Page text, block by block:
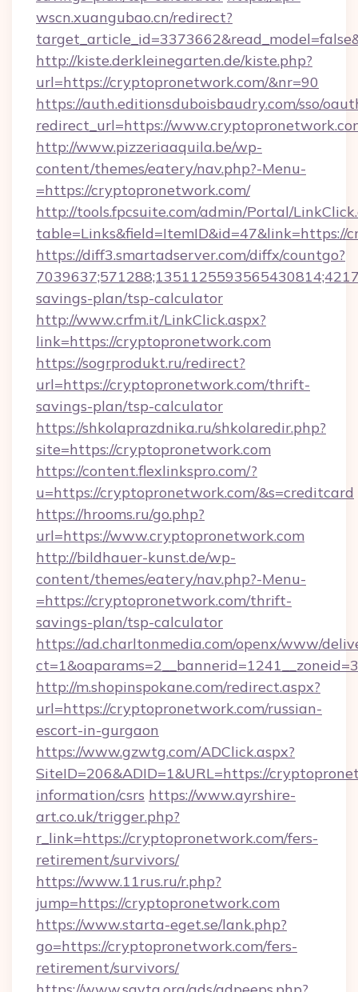
wscn.xuangubao.cn/redirect?
http://kiste.derkleinegarten.de/kiste.php?
url=https://cryptopronetwork.com/&nr=90
https://auth.editionsduboisbaudry.com/sso/
redirect_url=https://
http://www.pizzeriaaquila.be/wp-
content/themes/eatery/nav.php?-Menu-
=https://cryptopronetwork.com/
http://tools.fpcsuite.com/admin/Portal/
table=Links&field=ItemID&id=47&link=https://
https://diff3.smartadserver.com/diffx/countgo?
savings-plan/tsp-calculator
http://www.crfm.it/LinkClick.aspx?
link=https://cryptopronetwork.com
https://sogrprodukt.ru/redirect?
url=https://cryptopronetwork.com/thrift-
savings-plan/tsp-calculator
https://shkolaprazdnika.ru/shkolaredir.php?
site=https://cryptopronetwork.com
https://content.flexlinkspro.com/?
u=https://cryptopronetwork.com/&s=creditcard
https://hrooms.ru/go.php?
url=https://www.cryptopronetwork.com
http://bildhauer-kunst.de/wp-
content/themes/eatery/nav.php?-Menu-
=https://cryptopronetwork.com/thrift-
savings-plan/tsp-calculator
https://ad.charltonmedia.com/openx/www/
http://m.shopinspokane.com/redirect.aspx?
url=https://cryptopronetwork.com/russian-
escort-in-gurgaon
https://www.gzwtg.com/ADClick.aspx?
SiteID=206&ADID=1&URL=https://
information/csrs https://www.ayrshire-
art.co.uk/trigger.php?
r_link=https://cryptopronetwork.com/fers-
retirement/survivors/
https://www.11rus.ru/r.php?
jump=https://cryptopronetwork.com
https://www.starta-eget.se/lank.php?
go=https://cryptopronetwork.com/fers-
retirement/survivors/